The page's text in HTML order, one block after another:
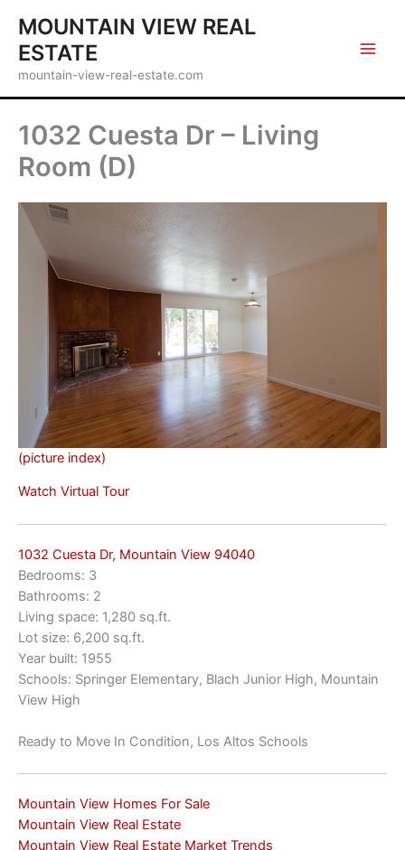
content
MOUNTAIN VIEW REAL
ESTATE
mountain-view-real-estate.com
1032 Cuesta Dr – Living
Room (D)
(picture index)
Watch Virtual Tour
1032 Cuesta Dr, Mountain View 94040
Bedrooms: 3
Bathrooms: 2
Living space: 1,280 sq.ft.
Lot size: 6,200 sq.ft.
Year built: 1955
Schools: Springer Elementary, Blach Junior High, Mountain
View High
Ready to Move In Condition, Los Altos Schools
Mountain View Homes For Sale
Mountain View Real Estate
Mountain View Real Estate Market Trends